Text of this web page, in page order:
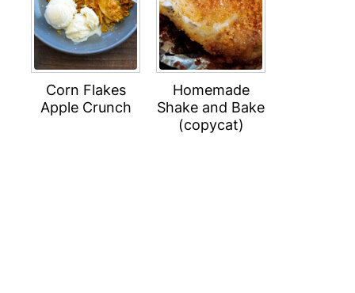
Corn Flakes
Apple Crunch
Homemade
Shake and Bake
(copycat)